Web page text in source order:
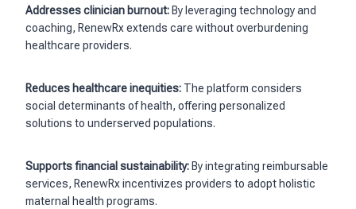
Addresses clinician burnout: By leveraging technology and
coaching, RenewRx extends care without overburdening
healthcare providers.
Reduces healthcare inequities: The platform considers
social determinants of health, offering personalized
solutions to underserved populations.
Supports financial sustainability: By integrating reimbursable
services, RenewRx incentivizes providers to adopt holistic
maternal health programs.